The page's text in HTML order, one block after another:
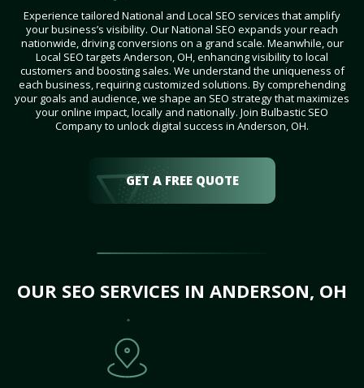
Experience tailored National and Local SEO services that amplify
your business’s visibility. Our National SEO expands your reach
nationwide, driving conversions on a grand scale. Meanwhile, our
Local SEO targets Anderson, OH, enhancing visibility to local
customers and boosting sales. We understand the uniqueness of
each business, requiring customized solutions. By comprehending
your goals and audience, we shape an SEO strategy that maximizes
your online impact, locally and nationally. Join Bulbastic SEO
Company to unlock digital success in Anderson, OH.
GET A FREE QUOTE
OUR SEO SERVICES IN ANDERSON, OH